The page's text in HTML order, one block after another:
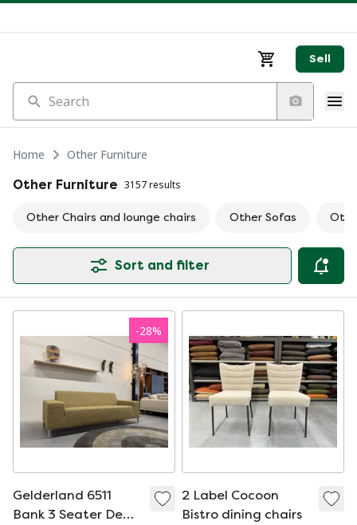
Sell
Search
Home
Other Furniture
Other Furniture 3157 results
Other Chairs and lounge chairs Other Sofas
Sort and filter
-28%
Gelderland 6511
Bank 3 Seater De
2 Label Cocoon
Bistro dining chairs